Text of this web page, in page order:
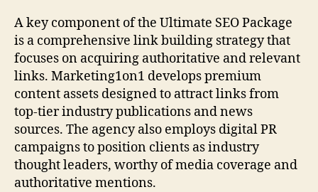
A key component of the Ultimate SEO Package
is a comprehensive link building strategy that
focuses on acquiring authoritative and relevant
links. Marketing1on1 develops premium
content assets designed to attract links from
top-tier industry publications and news
sources. The agency also employs digital PR
campaigns to position clients as industry
thought leaders, worthy of media coverage and
authoritative mentions.